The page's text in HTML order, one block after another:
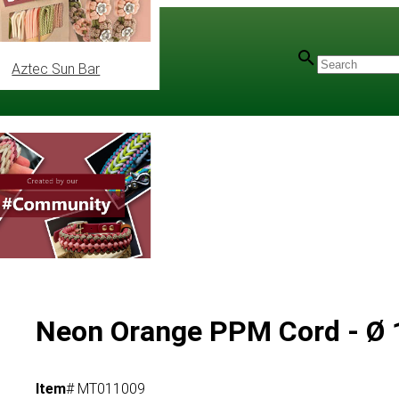
Aztec Sun Bar
Neon Orange PPM Cord - Ø
Item# MT011009